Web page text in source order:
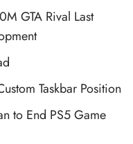
GTA Rival Last
Taskbar Position
to End PS5 Game